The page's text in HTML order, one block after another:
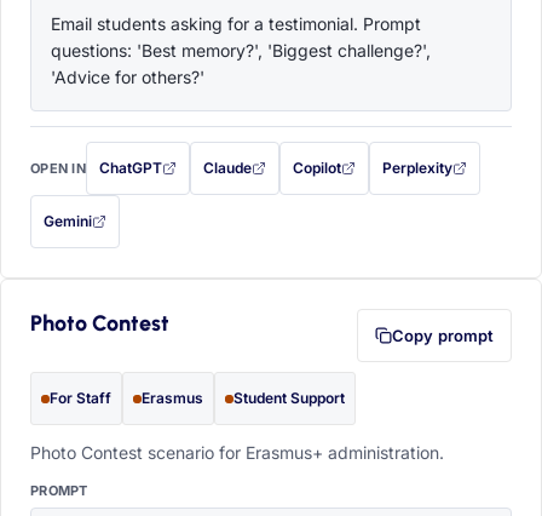
Email students asking for a testimonial. Prompt
questions: 'Best memory?', 'Biggest challenge?',
'Advice for others?'
OPEN IN ChatGPT
with this prompt filled in (opens in a new tab)
Claude
with this prompt filled in (opens in a new tab)
Copilot
with this prompt filled in (opens in a
Perplexity
with this prompt filled
Gemini
— this prompt will be copied to your clipboard first (opens in a new tab)
Photo Contest Copy prompt
For Staff Erasmus Student Support
Photo Contest scenario for Erasmus+ administration.
PROMPT